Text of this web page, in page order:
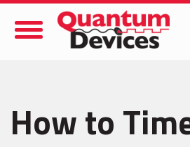
Toggle
How to